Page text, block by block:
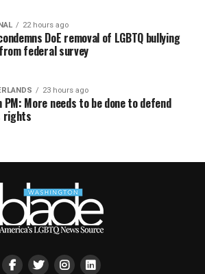
22 hours ago
DoE removal of LGBTQ bullying
federal survey
23 hours ago
PM: More needs to be done to defend
rights